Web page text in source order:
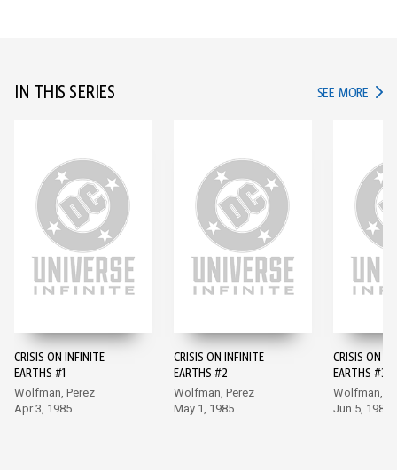
IN THIS SERIES SEE MORE IN
CRISIS ON INFINITE
EARTHS #1
Wolfman, Perez
Apr 3, 1985
CRISIS ON INFINITE
EARTHS #2
Wolfman, Perez
May 1, 1985
CRISIS ON
EARTHS #3
Wolfman,
Jun 5, 1985